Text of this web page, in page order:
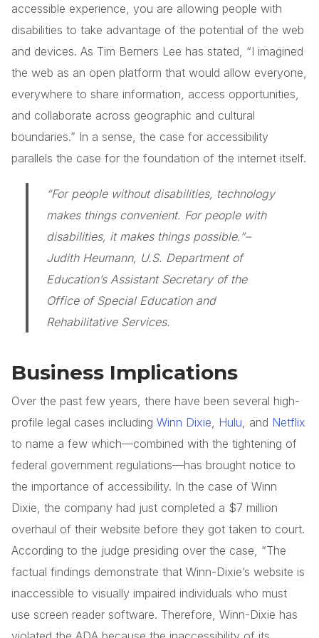
accessible experience, you are allowing people with
disabilities to take advantage of the potential of the web
and devices. As Tim Berners Lee has stated, “I imagined
the web as an open platform that would allow everyone,
everywhere to share information, access opportunities,
and collaborate across geographic and cultural
boundaries.” In a sense, the case for accessibility
parallels the case for the foundation of the internet itself.
“For people without disabilities, technology
makes things convenient. For people with
disabilities, it makes things possible.”–
Judith Heumann, U.S. Department of
Education’s Assistant Secretary of the
Office of Special Education and
Rehabilitative Services.
Business Implications
Over the past few years, there have been several high-
profile legal cases including Winn Dixie Hulu , and Netflix
to name a few which—combined with the tightening of
federal government regulations—has brought notice to
the importance of accessibility. In the case of Winn
Dixie, the company had just completed a $7 million
overhaul of their website before they got taken to court.
According to the judge presiding over the case, “The
factual findings demonstrate that Winn-Dixie’s website is
inaccessible to visually impaired individuals who must
use screen reader software. Therefore, Winn-Dixie has